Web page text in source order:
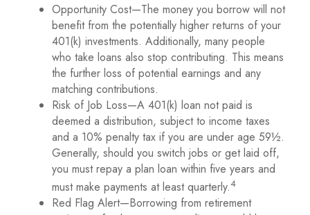
Opportunity Cost—The money you borrow will not
benefit from the potentially higher returns of your
401(k) investments. Additionally, many people
who take loans also stop contributing. This means
the further loss of potential earnings and any
matching contributions.
Risk of Job Loss—A 401(k) loan not paid is
deemed a distribution, subject to income taxes
and a 10% penalty tax if you are under age 59½.
Generally, should you switch jobs or get laid off,
you must repay a plan loan within five years and
must make payments at least quarterly.4
Red Flag Alert—Borrowing from retirement